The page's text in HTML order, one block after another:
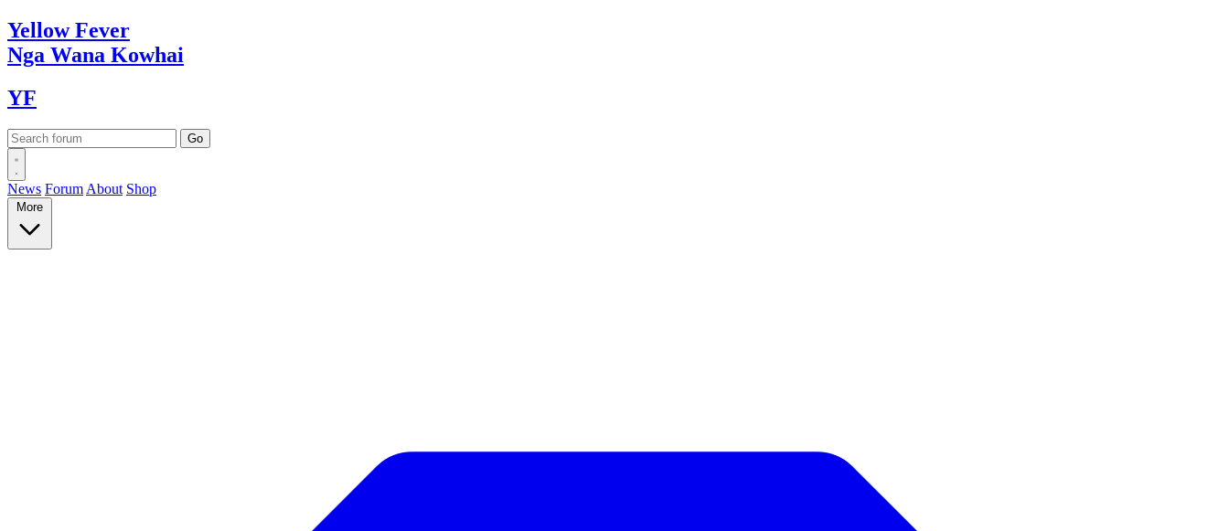
YellowFever
Nga Wana Kowhai
YF
News Forum About Shop
More